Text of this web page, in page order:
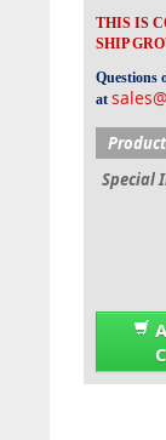
THIS IS
SHIP
Questions
at
Special